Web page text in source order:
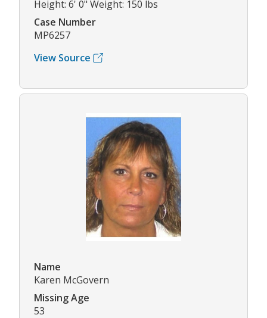
Height: 6' 0" Weight: 150 lbs
Case Number
MP6257
View Source
Name
Karen McGovern
Missing Age
53